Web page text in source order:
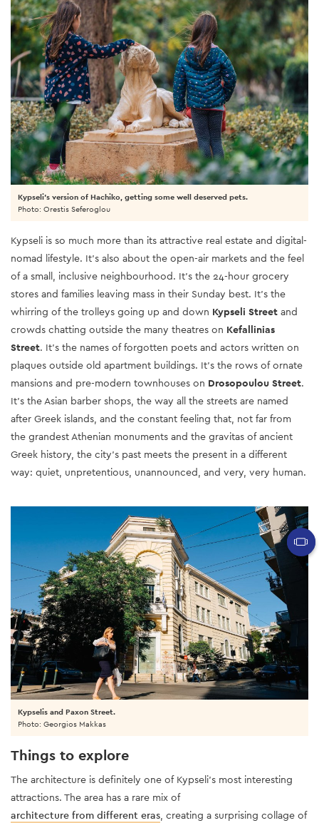
Kypseli is so much more than its attractive real estate and digital-
nomad lifestyle. It’s also about the open-air markets and the feel
of a small, inclusive neighbourhood. It’s the 24-hour grocery
stores and families leaving mass in their Sunday best. It’s the
whirring of the trolleys going up and down Kypseli Street and
crowds chatting outside the many theatres on Kefallinias
Street. It’s the names of forgotten poets and actors written on
plaques outside old apartment buildings. It’s the rows of ornate
mansions and pre-modern townhouses on Drosopoulou Street.
It’s the Asian barber shops, the way all the streets are named
after Greek islands, and the constant feeling that, not far from
the grandest Athenian monuments and the gravitas of ancient
Greek history, the city’s past meets the present in a different
way: quiet, unpretentious, unannounced, and very, very human.
Kypseli's version of Hachiko, getting some well deserved pets.
Photo: Orestis Seferoglou
Kypselis and Paxon Street.
Photo: Georgios Makkas
Things to explore
The architecture is definitely one of Kypseli’s most interesting
attractions. The area has a rare mix of
architecture from different eras, creating a surprising collage of